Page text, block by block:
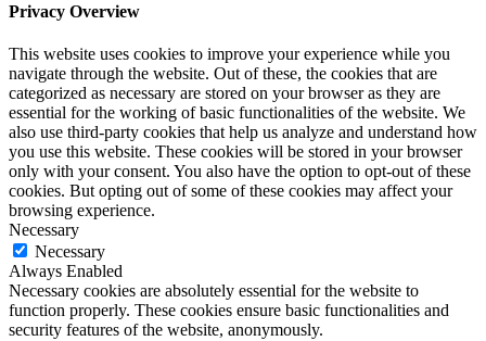
Privacy Overview
This website uses cookies to improve your experience while you
navigate through the website. Out of these, the cookies that are
categorized as necessary are stored on your browser as they are
essential for the working of basic functionalities of the website. We
also use third-party cookies that help us analyze and understand how
you use this website. These cookies will be stored in your browser
only with your consent. You also have the option to opt-out of these
cookies. But opting out of some of these cookies may affect your
browsing experience.
Necessary
Necessary
Always Enabled
Necessary cookies are absolutely essential for the website to
function properly. These cookies ensure basic functionalities and
security features of the website, anonymously.